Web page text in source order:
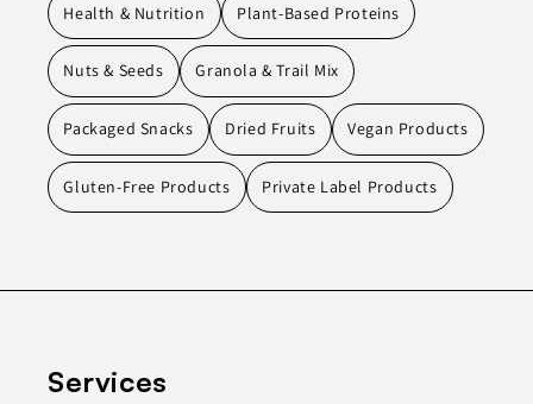
Health & Nutrition Plant-Based Proteins
Nuts & Seeds Granola & Trail Mix
Packaged Snacks Dried Fruits Vegan Products
Gluten-Free Products Private Label Products
Services